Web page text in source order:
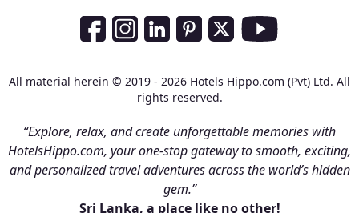
Social Media Links
All material herein © 2019 - 2026 Hotels Hippo.com (Pvt) Ltd. All
rights reserved.
“Explore, relax, and create unforgettable memories with
HotelsHippo.com, your one-stop gateway to smooth, exciting,
and personalized travel adventures across the world’s hidden
gem.”
Sri Lanka, a place like no other!